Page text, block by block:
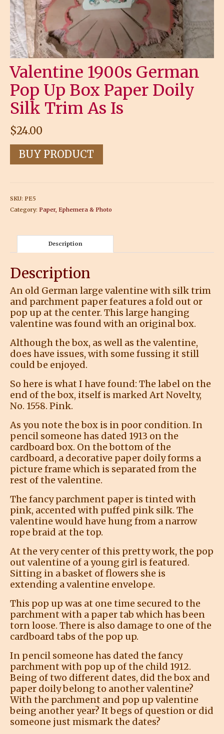
Valentine 1900s German
Pop Up Box Paper Doily
Silk Trim As Is
$24.00
BUY PRODUCT
SKU: PE5
Category: Paper, Ephemera & Photo
Description
Description
An old German large valentine with silk trim
and parchment paper features a fold out or
pop up at the center. This large hanging
valentine was found with an original box.
Although the box, as well as the valentine,
does have issues, with some fussing it still
could be enjoyed.
So here is what I have found: The label on the
end of the box, itself is marked Art Novelty,
No. 1558. Pink.
As you note the box is in poor condition. In
pencil someone has dated 1913 on the
cardboard box. On the bottom of the
cardboard, a decorative paper doily forms a
picture frame which is separated from the
rest of the valentine.
The fancy parchment paper is tinted with
pink, accented with puffed pink silk. The
valentine would have hung from a narrow
rope braid at the top.
At the very center of this pretty work, the pop
out valentine of a young girl is featured.
Sitting in a basket of flowers she is
extending a valentine envelope.
This pop up was at one time secured to the
parchment with a paper tab which has been
torn loose. There is also damage to one of the
cardboard tabs of the pop up.
In pencil someone has dated the fancy
parchment with pop up of the child 1912.
Being of two different dates, did the box and
paper doily belong to another valentine?
With the parchment and pop up valentine
being another year? It begs of question or did
someone just mismark the dates?